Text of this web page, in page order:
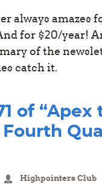
always amazes
for $20/year!
of the
catch it.
of “Apex
Fourth
Highpointers Club